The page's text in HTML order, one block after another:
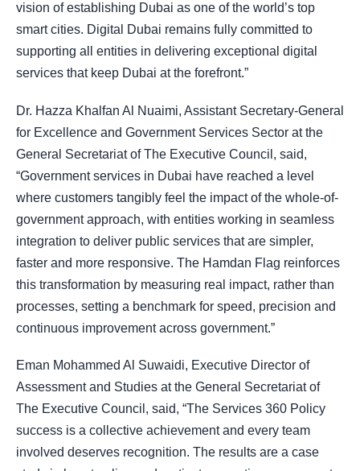
vision of establishing Dubai as one of the world’s top
smart cities. Digital Dubai remains fully committed to
supporting all entities in delivering exceptional digital
services that keep Dubai at the forefront.”
Dr. Hazza Khalfan Al Nuaimi, Assistant Secretary-General
for Excellence and Government Services Sector at the
General Secretariat of The Executive Council, said,
“Government services in Dubai have reached a level
where customers tangibly feel the impact of the whole-of-
government approach, with entities working in seamless
integration to deliver public services that are simpler,
faster and more responsive. The Hamdan Flag reinforces
this transformation by measuring real impact, rather than
processes, setting a benchmark for speed, precision and
continuous improvement across government.”
Eman Mohammed Al Suwaidi, Executive Director of
Assessment and Studies at the General Secretariat of
The Executive Council, said, “The Services 360 Policy
success is a collective achievement and every team
involved deserves recognition. The results are a case